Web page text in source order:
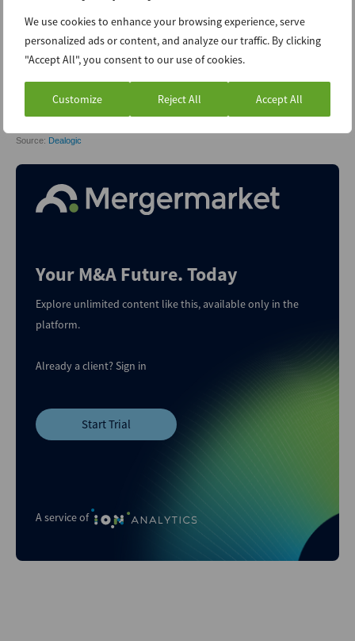
We use cookies to enhance your browsing experience, serve
personalized ads or content, and analyze our traffic. By clicking
"Accept All", you consent to our use of cookies.
Customize Reject All Accept All
A service of
Your M&A Future. Today
Explore unlimited content like this, available only in the
platform.
Already a client?Sign in
Start Trial